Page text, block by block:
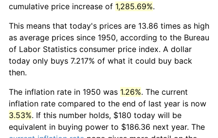
cumulative price increase of 1,285.69%.
This means that today's prices are 13.86 times as high
as average prices since 1950, according to the Bureau
of Labor Statistics consumer price index. A dollar
today only buys 7.217% of what it could buy back
then.
The inflation rate in 1950 was 1.26%. The current
inflation rate compared to the end of last year is now
3.53%. If this number holds, $180 today will be
equivalent in buying power to $186.36 next year. The